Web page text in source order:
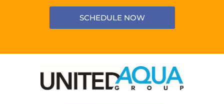
SCHEDULE NOW